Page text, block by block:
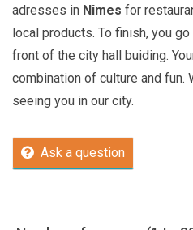
adresses in Nîmes for
local products. To finish, you
front of the city hall buiding.
combination of culture and fun.
seeing you in our city.
Ask a question